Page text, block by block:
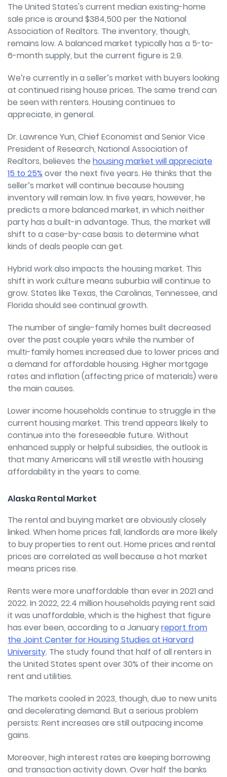
The United States's current median existing-home
sale price is around $384,500 per the National
Association of Realtors. The inventory, though,
remains low. A balanced market typically has a 5-to-
6-month supply, but the current figure is 2.9.
We’re currently in a seller’s market with buyers looking
at continued rising house prices. The same trend can
be seen with renters. Housing continues to
appreciate, in general.
Dr. Lawrence Yun, Chief Economist and Senior Vice
President of Research, National Association of
Realtors, believes the housing market will appreciate
15 to 25% over the next five years. He thinks that the
seller’s market will continue because housing
inventory will remain low. In five years, however, he
predicts a more balanced market, in which neither
party has a built-in advantage. Thus, the market will
shift to a case-by-case basis to determine what
kinds of deals people can get.
Hybrid work also impacts the housing market. This
shift in work culture means suburbia will continue to
grow. States like Texas, the Carolinas, Tennessee, and
Florida should see continual growth.
The number of single-family homes built decreased
over the past couple years while the number of
multi-family homes increased due to lower prices and
a demand for affordable housing. Higher mortgage
rates and inflation (affecting price of materials) were
the main causes.
Lower income households continue to struggle in the
current housing market. This trend appears likely to
continue into the foreseeable future. Without
enhanced supply or helpful subsidies, the outlook is
that many Americans will still wrestle with housing
affordability in the years to come.
Alaska Rental Market
The rental and buying market are obviously closely
linked. When home prices fall, landlords are more likely
to buy properties to rent out. Home prices and rental
prices are correlated as well because a hot market
means prices rise.
Rents were more unaffordable than ever in 2021 and
2022. In 2022, 22.4 million households paying rent said
it was unaffordable, which is the highest that figure
has ever been, according to a Januaryreport from
the Joint Center for Housing Studies at Harvard
University. The study found that half of all renters in
the United States spent over 30% of their income on
rent and utilities.
The markets cooled in 2023, though, due to new units
and decelerating demand. But a serious problem
persists: Rent increases are still outpacing income
gains.
Moreover, high interest rates are keeping borrowing
and transaction activity down. Over half the banks